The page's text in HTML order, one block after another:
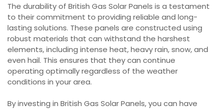
The durability of British Gas Solar Panels is a testament
to their commitment to providing reliable and long-
lasting solutions. These panels are constructed using
robust materials that can withstand the harshest
elements, including intense heat, heavy rain, snow, and
even hail. This ensures that they can continue
operating optimally regardless of the weather
conditions in your area.
By investing in British Gas Solar Panels, you can have